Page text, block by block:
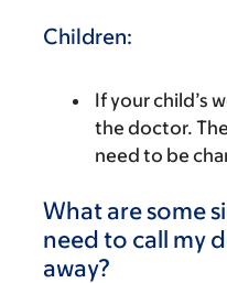
Children:
If your child’s
the doctor.
need to be
What are some
need to call my
away?